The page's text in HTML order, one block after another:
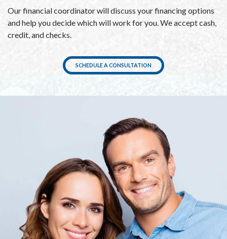
Our financial coordinator will discuss your financing options
and help you decide which will work for you. We accept cash,
credit, and checks.
SCHEDULE A CONSULTATION